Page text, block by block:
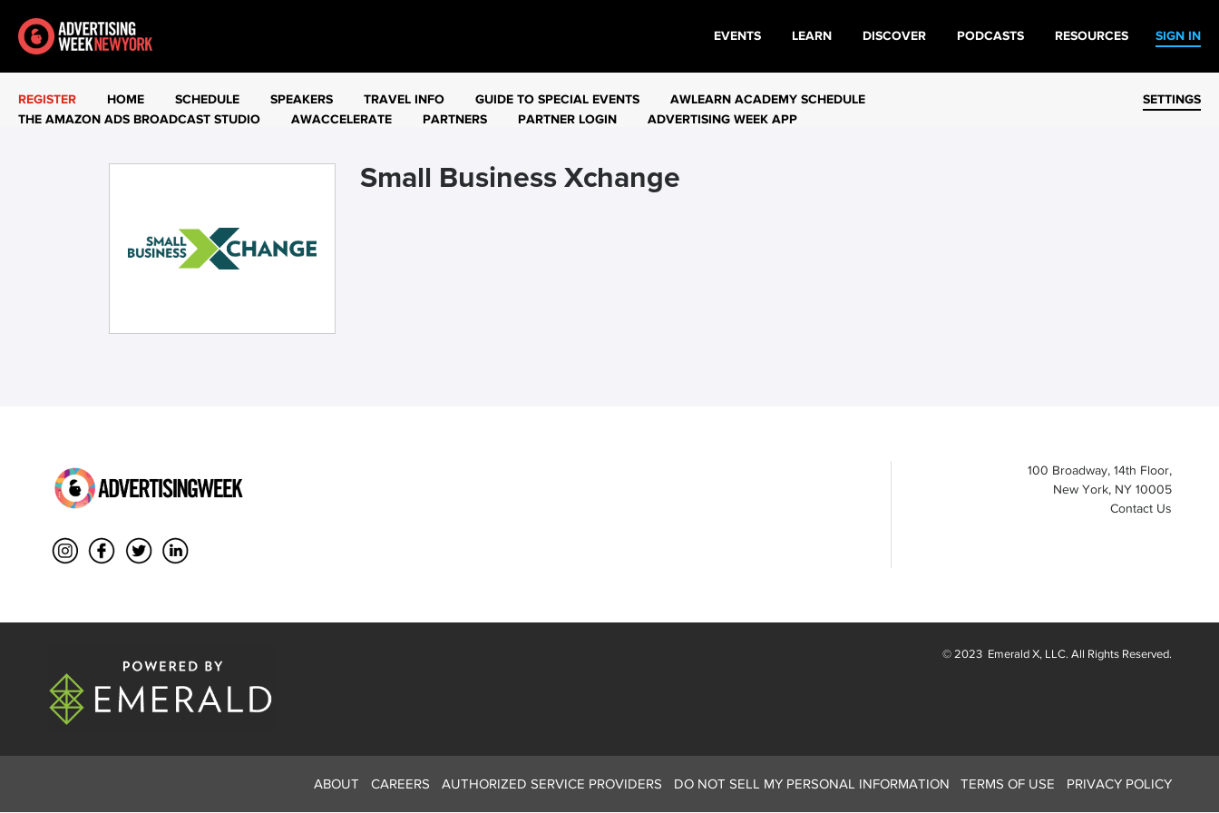
SETTINGS
REGISTER HOME SCHEDULE SPEAKERS TRAVEL INFO GUIDE TO SPECIAL EVENTS
AWLEARN ACADEMY SCHEDULE
THE AMAZON ADS BROADCAST STUDIO
AWACCELERATE PARTNERS PARTNER LOGIN ADVERTISING WEEK APP
SIGN IN
EVENTS LEARN DISCOVER PODCASTS RESOURCES
Small Business Xchange
100 Broadway, 14th Floor,
New York, NY 10005
Contact Us
© 2023 Emerald X, LLC. All Rights Reserved.
ABOUT CAREERS AUTHORIZED SERVICE PROVIDERS DO NOT SELL MY PERSONAL INFORMATION TERMS OF USE PRIVACY POLICY